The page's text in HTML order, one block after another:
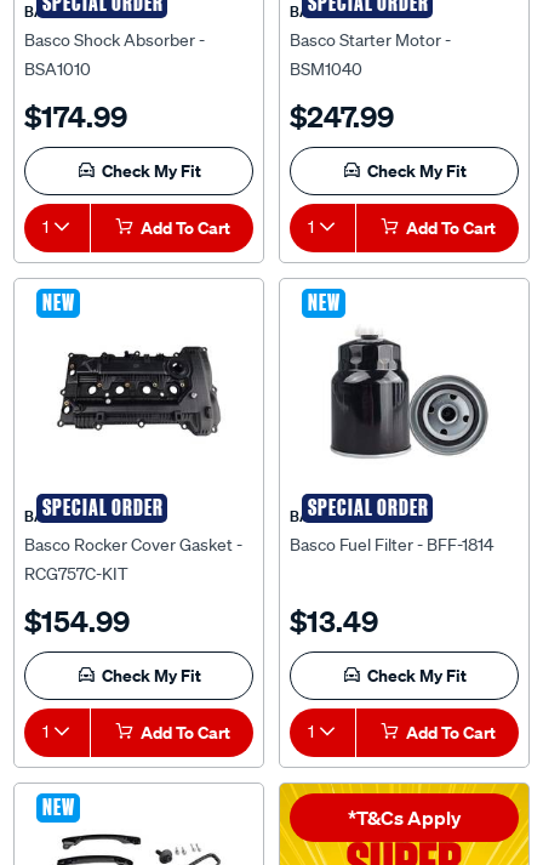
BASCO
Basco Shock Absorber -
BSA1010
$174.99
Check My Fit
1 Add To Cart
BASCO
Basco Starter Motor -
BSM1040
$247.99
Check My Fit
1 Add To Cart
NEW
SPECIAL ORDER
BASCO
Basco Rocker Cover Gasket -
RCG757C-KIT
$154.99
Check My Fit
1 Add To Cart
NEW
SPECIAL ORDER
BASCO
Basco Fuel Filter - BFF-1814
$13.49
Check My Fit
1 Add To Cart
NEW *T&Cs Apply